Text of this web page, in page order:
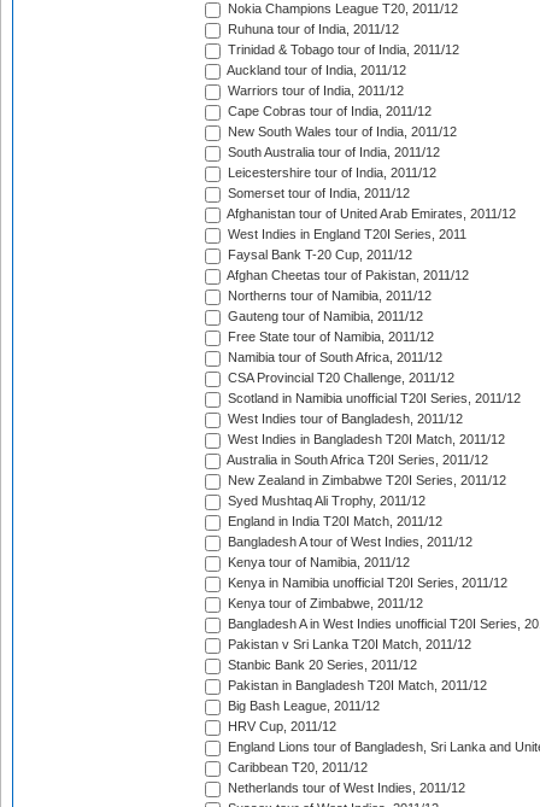
Nokia Champions League T20, 2011/12
Ruhuna tour of India, 2011/12
Trinidad & Tobago tour of India, 2011/12
Auckland tour of India, 2011/12
Warriors tour of India, 2011/12
Cape Cobras tour of India, 2011/12
New South Wales tour of India, 2011/12
South Australia tour of India, 2011/12
Leicestershire tour of India, 2011/12
Somerset tour of India, 2011/12
Afghanistan tour of United Arab Emirates, 2011/12
West Indies in England T20I Series, 2011
Faysal Bank T-20 Cup, 2011/12
Afghan Cheetas tour of Pakistan, 2011/12
Northerns tour of Namibia, 2011/12
Gauteng tour of Namibia, 2011/12
Free State tour of Namibia, 2011/12
Namibia tour of South Africa, 2011/12
CSA Provincial T20 Challenge, 2011/12
Scotland in Namibia unofficial T20I Series, 2011/12
West Indies tour of Bangladesh, 2011/12
West Indies in Bangladesh T20I Match, 2011/12
Australia in South Africa T20I Series, 2011/12
New Zealand in Zimbabwe T20I Series, 2011/12
Syed Mushtaq Ali Trophy, 2011/12
England in India T20I Match, 2011/12
Bangladesh A tour of West Indies, 2011/12
Kenya tour of Namibia, 2011/12
Kenya in Namibia unofficial T20I Series, 2011/12
Kenya tour of Zimbabwe, 2011/12
Bangladesh A in West Indies unofficial T20I Series,
Pakistan v Sri Lanka T20I Match, 2011/12
Stanbic Bank 20 Series, 2011/12
Pakistan in Bangladesh T20I Match, 2011/12
Big Bash League, 2011/12
HRV Cup, 2011/12
England Lions tour of Bangladesh, Sri Lanka and
Caribbean T20, 2011/12
Netherlands tour of West Indies, 2011/12